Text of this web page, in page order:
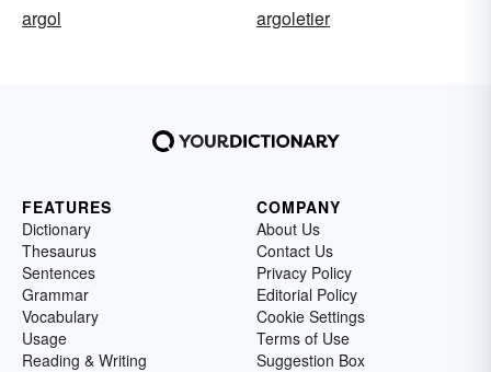
argol
argoletier
FEATURES
Dictionary
Thesaurus
Sentences
Grammar
Vocabulary
Usage
Reading & Writing
COMPANY
About Us
Contact Us
Privacy Policy
Editorial Policy
Cookie Settings
Terms of Use
Suggestion Box